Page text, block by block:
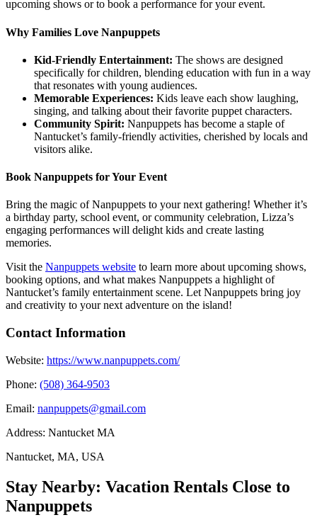
upcoming shows or to book a performance for your event.
Why Families Love Nanpuppets
Kid-Friendly Entertainment: The shows are designed
specifically for children, blending education with fun in a way
that resonates with young audiences.
Memorable Experiences: Kids leave each show laughing,
singing, and talking about their favorite puppet characters.
Community Spirit: Nanpuppets has become a staple of
Nantucket’s family-friendly activities, cherished by locals and
visitors alike.
Book Nanpuppets for Your Event
Bring the magic of Nanpuppets to your next gathering! Whether it’s
a birthday party, school event, or community celebration, Lizza’s
engaging performances will delight kids and create lasting
memories.
Visit the Nanpuppets website to learn more about upcoming shows,
booking options, and what makes Nanpuppets a highlight of
Nantucket’s family entertainment scene. Let Nanpuppets bring joy
and creativity to your next adventure on the island!
Contact Information
Website: https://www.nanpuppets.com/
Phone: (508) 364-9503
Email: nanpuppets@gmail.com
Address: Nantucket MA
Nantucket, MA, USA
Stay Nearby: Vacation Rentals Close to
Nanpuppets